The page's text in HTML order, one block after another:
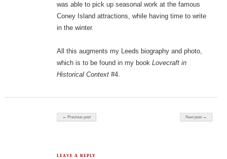
was able to pick up seasonal work at the famous
Coney Island attractions, while having time to write
in the winter.
All this augments my Leeds biography and photo,
which is to be found in my book Lovecraft in
Historical Context#4.
Post navigation
← Previous post Next post →
LEAVE A REPLY